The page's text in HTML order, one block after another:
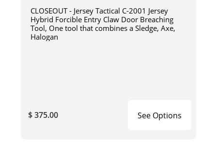
CLOSEOUT - Jersey Tactical C-2001 Jersey
Hybrid Forcible Entry Claw Door Breaching
Tool, One tool that combines a Sledge, Axe,
Halogan
$ 375.00 See Options